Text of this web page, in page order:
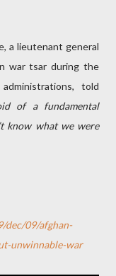
a lieutenant general
war tsar during the
told
of a fundamental
know what we were
dec/09/afghan-
unwinnable-war